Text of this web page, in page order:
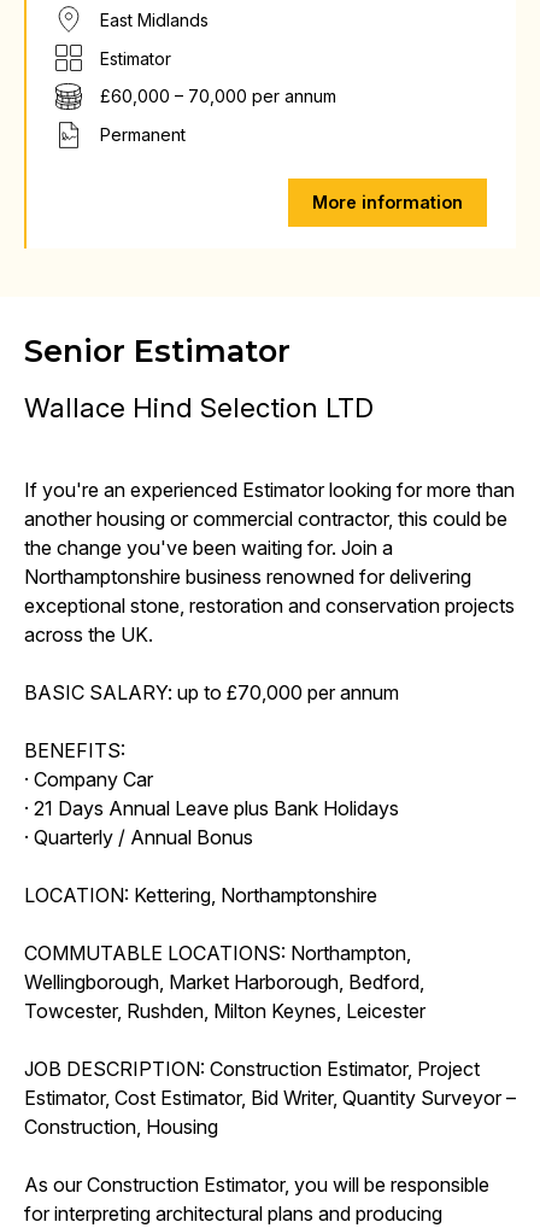
East Midlands
Estimator
£60,000 – 70,000 per annum
Permanent
More information
Senior Estimator
Wallace Hind Selection LTD
If you're an experienced Estimator looking for more than
another housing or commercial contractor, this could be
the change you've been waiting for. Join a
Northamptonshire business renowned for delivering
exceptional stone, restoration and conservation projects
across the UK.
BASIC SALARY: up to £70,000 per annum
BENEFITS:
· Company Car
· 21 Days Annual Leave plus Bank Holidays
· Quarterly / Annual Bonus
LOCATION: Kettering, Northamptonshire
COMMUTABLE LOCATIONS: Northampton,
Wellingborough, Market Harborough, Bedford,
Towcester, Rushden, Milton Keynes, Leicester
JOB DESCRIPTION: Construction Estimator, Project
Estimator, Cost Estimator, Bid Writer, Quantity Surveyor –
Construction, Housing
As our Construction Estimator, you will be responsible
for interpreting architectural plans and producing